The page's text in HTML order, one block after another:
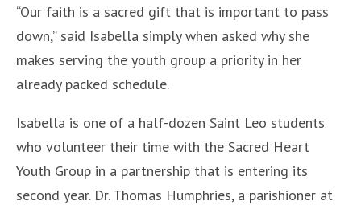
“Our faith is a sacred gift that is important to pass
down,” said Isabella simply when asked why she
makes serving the youth group a priority in her
already packed schedule.
Isabella is one of a half-dozen Saint Leo students
who volunteer their time with the Sacred Heart
Youth Group in a partnership that is entering its
second year. Dr. Thomas Humphries, a parishioner at